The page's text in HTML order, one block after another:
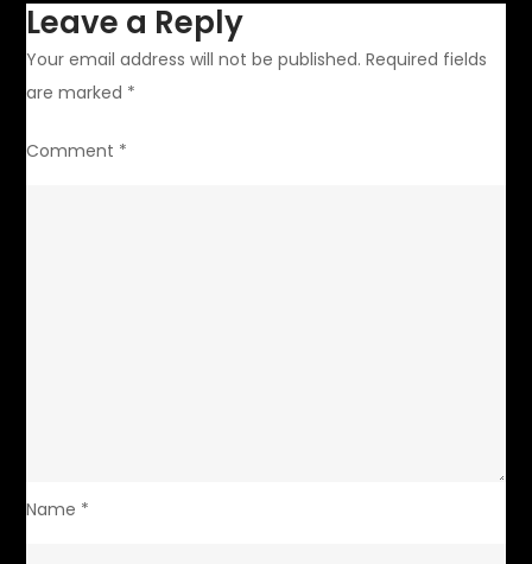
Leave a Reply
Your email address will not be published. Required fields
are marked *
Comment *
Name *